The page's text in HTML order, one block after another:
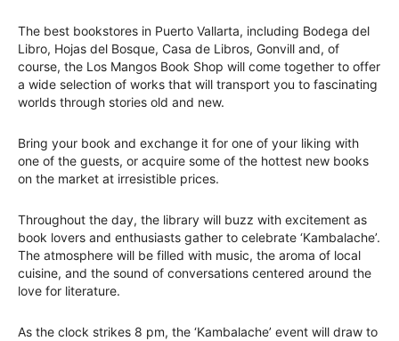
The best bookstores in Puerto Vallarta, including Bodega del
Libro, Hojas del Bosque, Casa de Libros, Gonvill and, of
course, the Los Mangos Book Shop will come together to offer
a wide selection of works that will transport you to fascinating
worlds through stories old and new.
Bring your book and exchange it for one of your liking with
one of the guests, or acquire some of the hottest new books
on the market at irresistible prices.
Throughout the day, the library will buzz with excitement as
book lovers and enthusiasts gather to celebrate ‘Kambalache’.
The atmosphere will be filled with music, the aroma of local
cuisine, and the sound of conversations centered around the
love for literature.
As the clock strikes 8 pm, the ‘Kambalache’ event will draw to